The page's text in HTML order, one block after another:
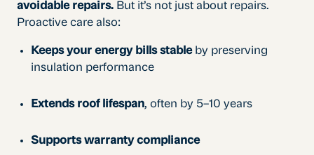
avoidable repairs. But it’s not just about repairs.
Proactive care also:
Keeps your energy bills stableby preserving
insulation performance
Extends roof lifespan, often by 5–10 years
Supports warranty compliance